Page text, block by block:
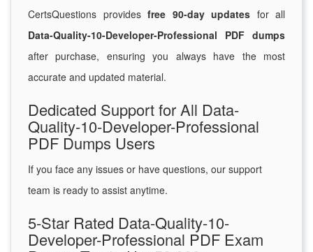
CertsQuestions provides free 90-day updates for all
Data-Quality-10-Developer-Professional PDF dumps
after purchase, ensuring you always have the most
accurate and updated material.
Dedicated Support for All Data-
Quality-10-Developer-Professional
PDF Dumps Users
If you face any issues or have questions, our support
team is ready to assist anytime.
5-Star Rated Data-Quality-10-
Developer-Professional PDF Exam